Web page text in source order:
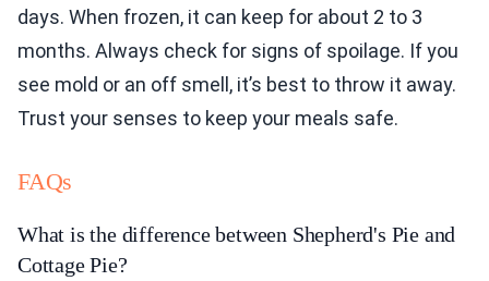
days. When frozen, it can keep for about 2 to 3
months. Always check for signs of spoilage. If you
see mold or an off smell, it’s best to throw it away.
Trust your senses to keep your meals safe.
FAQs
What is the difference between Shepherd's Pie and
Cottage Pie?